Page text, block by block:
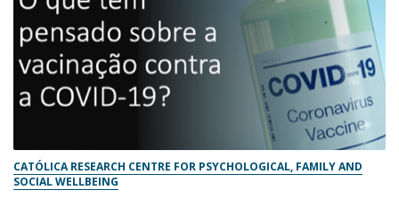
CATÓLICA RESEARCH CENTRE FOR PSYCHOLOGICAL, FAMILY AND
SOCIAL WELLBEING